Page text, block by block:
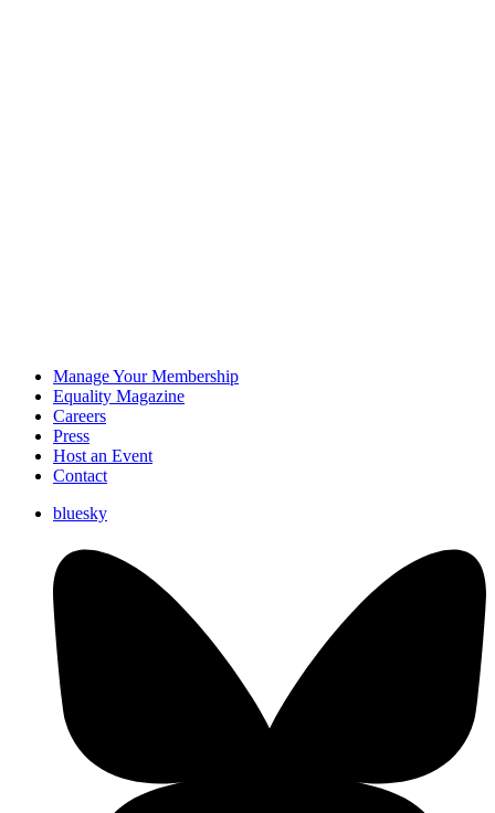
Manage Your Membership
Equality Magazine
Careers
Press
Host an Event
Contact
bluesky